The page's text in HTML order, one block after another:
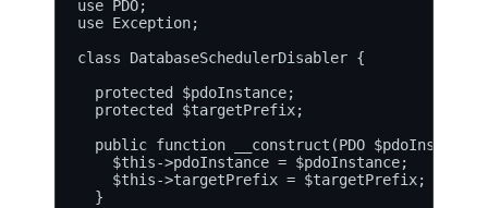
use PDO;
use Exception;
class DatabaseSchedulerDisabler {
  protected $pdoInstance;
  protected $targetPrefix;
public function __construct(PDO
    $this->pdoInstance = $pdoInstance;
    $this->targetPrefix = $targetPrefix;
  }